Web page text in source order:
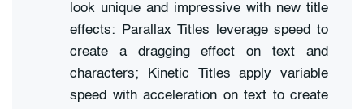
look unique and impressive with new title
effects: Parallax Titles leverage speed to
create a dragging effect on text and
characters; Kinetic Titles apply variable
speed with acceleration on text to create